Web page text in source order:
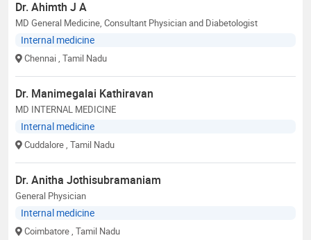
Dr. Ahimth J A
MD General Medicine, Consultant Physician and Diabetologist
Internal medicine
Chennai , Tamil Nadu
Dr. Manimegalai Kathiravan
MD INTERNAL MEDICINE
Internal medicine
Cuddalore , Tamil Nadu
Dr. Anitha Jothisubramaniam
General Physician
Internal medicine
Coimbatore , Tamil Nadu